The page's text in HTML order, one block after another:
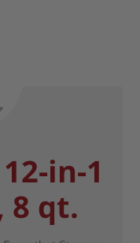
in-1
8 qt.